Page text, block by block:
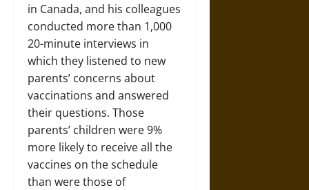
in Canada, and his colleagues
conducted more than 1,000
20-minute interviews in
which they listened to new
parents’ concerns about
vaccinations and answered
their questions. Those
parents’ children were 9%
more likely to receive all the
vaccines on the schedule
than were those of